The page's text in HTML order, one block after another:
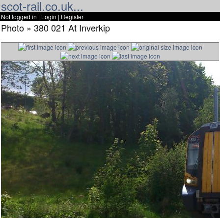
scot-rail.co.uk...
Not logged in | Login | Register
Photo » 380 021 At Inverkip